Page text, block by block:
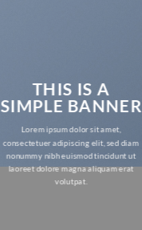
THIS IS A
SIMPLE BANNER
Lorem ipsum dolor sit amet,
consectetuer adipiscing elit, sed diam
nonummy nibh euismod tincidunt ut
laoreet dolore magna aliquam erat
volutpat.